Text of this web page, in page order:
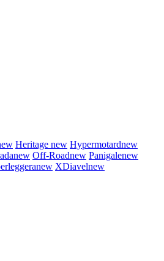
Heritage new Hypermotardnew
new Off-Roadnew Panigalenew
new XDiavelnew